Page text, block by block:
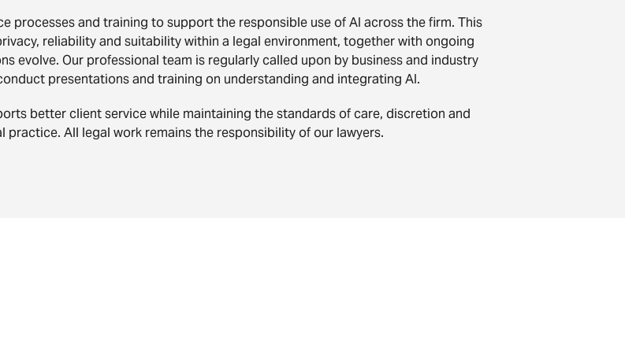
processes and training to support the responsible use of AI across the firm. This
reliability and suitability within a legal environment, together with ongoing
evolve. Our professional team is regularly called upon by business and industry
presentations and training on understanding and integrating AI.
better client service while maintaining the standards of care, discretion and
All legal work remains the responsibility of our lawyers.